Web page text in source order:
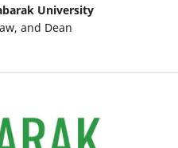
University
and Dean